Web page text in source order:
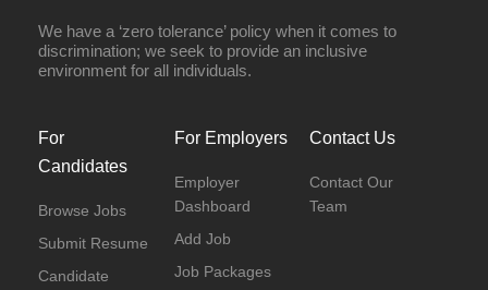
We have a ‘zero tolerance’ policy when it comes to
discrimination; we seek to provide an inclusive
environment for all individuals.
For
Candidates
Browse Jobs
Submit Resume
Candidate
For Employers
Employer
Dashboard
Add Job
Job Packages
Contact Us
Contact Our
Team